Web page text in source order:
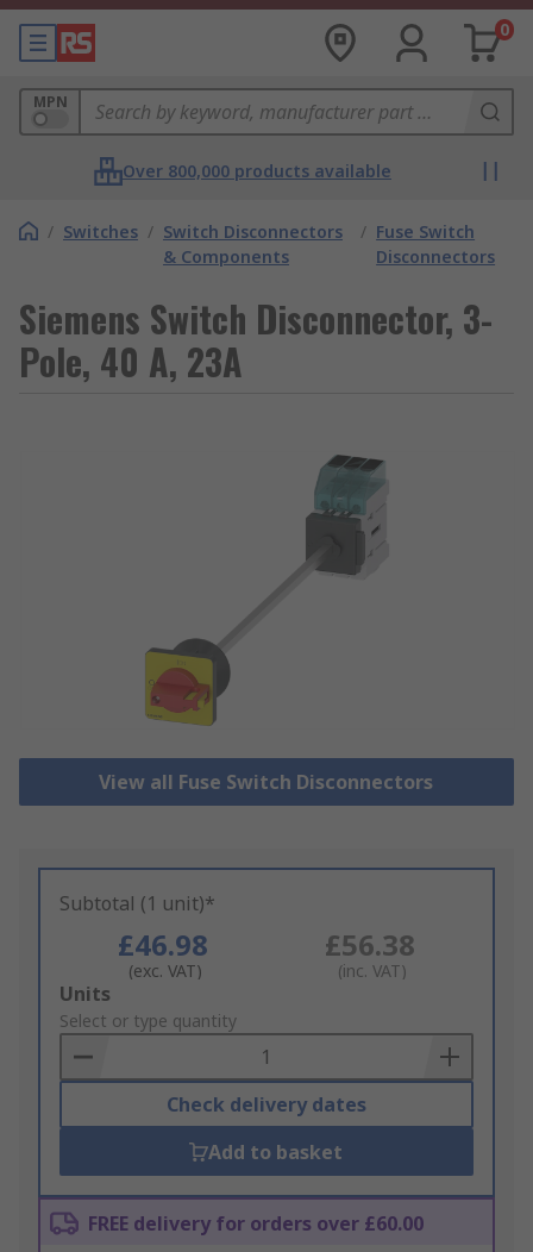
0
MPN
Over 800,000 products available
/ Switches / Switch Disconnectors
& Components
/ Fuse Switch
Disconnectors
Siemens Switch Disconnector, 3-
Pole, 40 A, 23A
View all Fuse Switch Disconnectors
Subtotal (1 unit)*
£46.98
(exc. VAT)
£56.38
(inc. VAT)
Add
to
Basket
Units
Select or type quantity
Check delivery dates
Add to basket
FREE delivery for orders over £60.00